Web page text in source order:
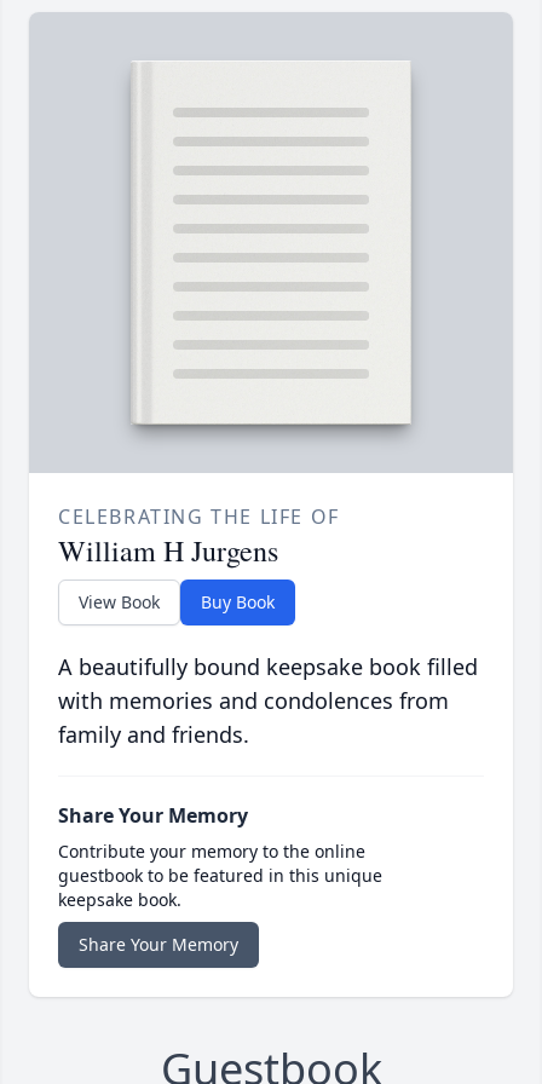
CELEBRATING THE LIFE OF
William H Jurgens
View Book Buy Book
A beautifully bound keepsake book filled
with memories and condolences from
family and friends.
Share Your Memory
Contribute your memory to the online
guestbook to be featured in this unique
keepsake book.
Share Your Memory
Guestbook